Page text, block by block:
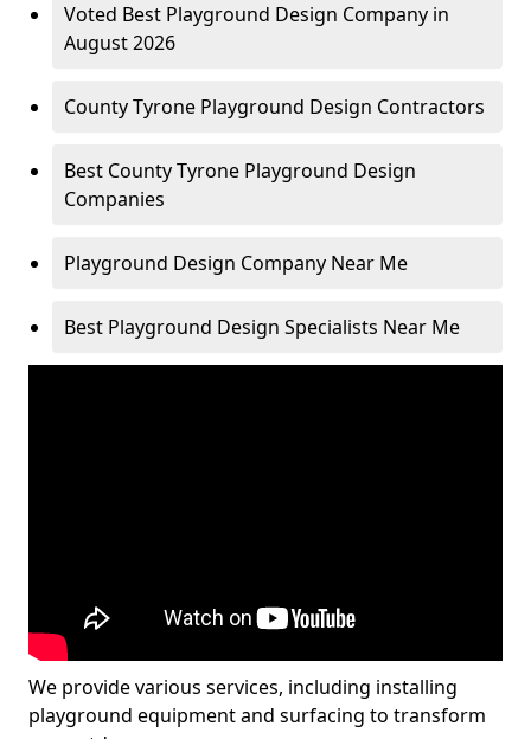
Voted Best Playground Design Company in
August 2026
County Tyrone Playground Design Contractors
Best County Tyrone Playground Design
Companies
Playground Design Company Near Me
Best Playground Design Specialists Near Me
We provide various services, including installing
playground equipment and surfacing to transform